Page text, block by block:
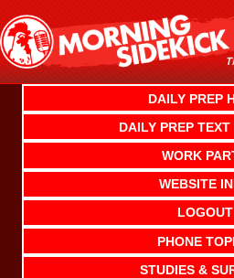
content
DAILY PREP
DAILY PREP TEXT
WORK
WEBSITE
LOGOUT
PHONE
STUDIES &